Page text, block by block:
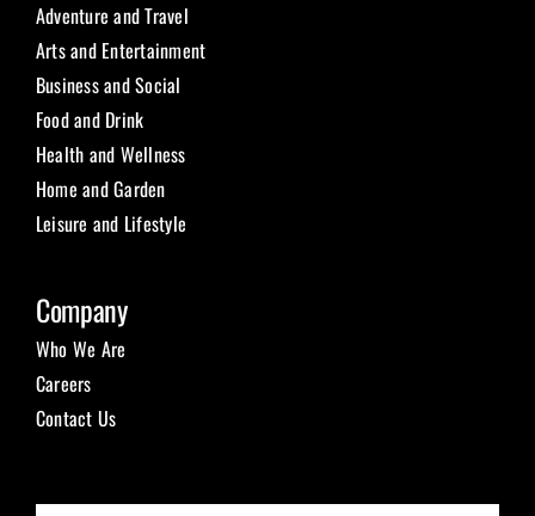
Adventure and Travel
Arts and Entertainment
Business and Social
Food and Drink
Health and Wellness
Home and Garden
Leisure and Lifestyle
Company
Who We Are
Careers
Contact Us